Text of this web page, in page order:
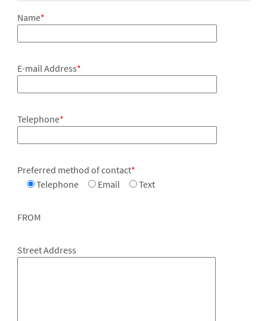
Name*
E-mail Address*
Telephone*
Preferred method of contact*
Telephone
Email Text
FROM
Street Address